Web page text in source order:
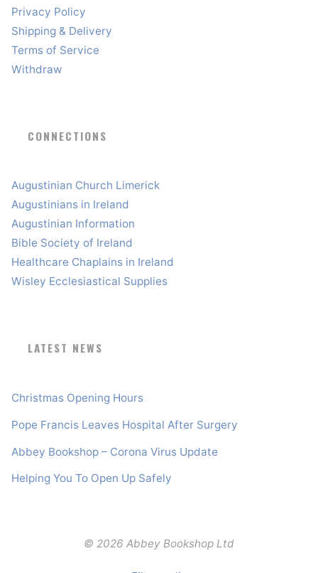
Privacy Policy
Shipping & Delivery
Terms of Service
Withdraw
CONNECTIONS
Augustinian Church Limerick
Augustinians in Ireland
Augustinian Information
Bible Society of Ireland
Healthcare Chaplains in Ireland
Wisley Ecclesiastical Supplies
LATEST NEWS
Christmas Opening Hours
Pope Francis Leaves Hospital After Surgery
Abbey Bookshop – Corona Virus Update
Helping You To Open Up Safely
© 2026 Abbey Bookshop Ltd